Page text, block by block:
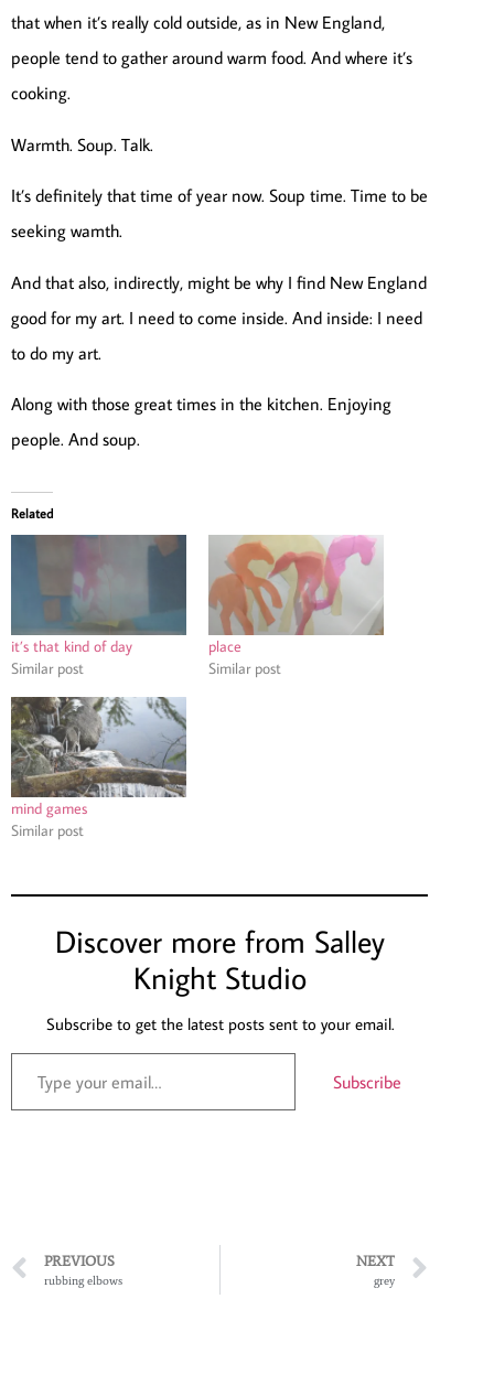
that when it’s really cold outside, as in New England,
people tend to gather around warm food. And where it’s
cooking.
Warmth. Soup. Talk.
It’s definitely that time of year now. Soup time. Time to be
seeking wamth.
And that also, indirectly, might be why I find New England
good for my art. I need to come inside. And inside: I need
to do my art.
Along with those great times in the kitchen. Enjoying
people. And soup.
Related
it’s that kind of day
Similar post
place
Similar post
mind games
Similar post
Discover more from Salley
Knight Studio
Subscribe to get the latest posts sent to your email.
Subscribe
PREVIOUS
rubbing elbows
NEXT
grey